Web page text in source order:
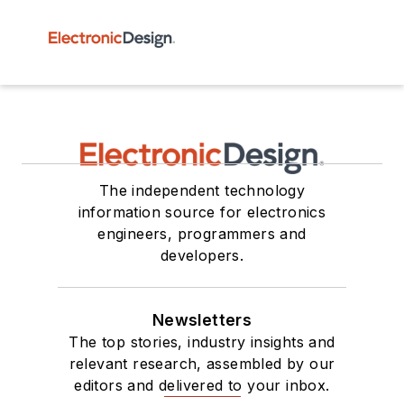
The independent technology
information source for electronics
engineers, programmers and
developers.
Newsletters
The top stories, industry insights and
relevant research, assembled by our
editors and delivered to your inbox.